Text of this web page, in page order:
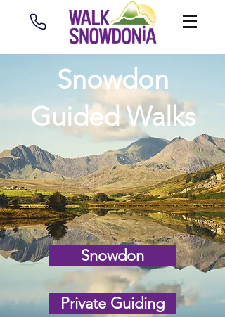
Snowdon
Guided Walks
Snowdon
Private Guiding